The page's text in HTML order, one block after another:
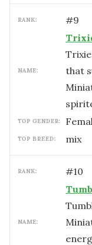
RANK: #9
NAME:
that
TOP GENDER:
TOP BREED: mix
RANK: #10
NAME: